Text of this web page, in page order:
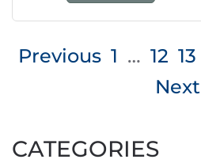
Posts
Previous 1 … 12 13
Next
CATEGORIES